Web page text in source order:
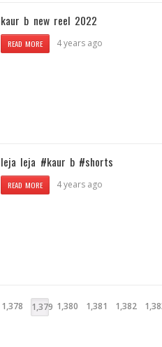
kaur b new reel 2022
READ MORE 4 years ago
leja leja #kaur b #shorts
READ MORE 4 years ago
1,378 1,379 1,380 1,381 1,382